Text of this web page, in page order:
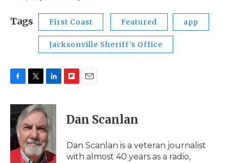
Tags First Coast Featured app
Jacksonville Sheriff's Office
c
e
b
o
k
i
t
t
e
r
n
k
e
d
I
n
p
b
a
i
l
Dan Scanlan
Dan Scanlan is a veteran journalist
with almost 40 years as a radio,